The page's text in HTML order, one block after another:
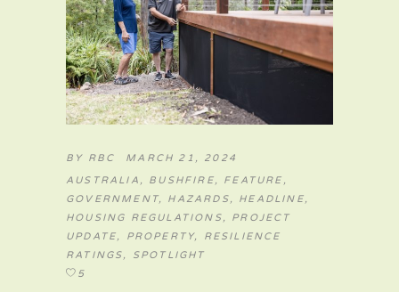
BY RBC
MARCH 21, 2024
AUSTRALIA , BUSHFIRE, FEATURE ,
GOVERNMENT, HAZARDS, HEADLINE,
HOUSING REGULATIONS, PROJECT
UPDATE, PROPERTY,
RESILIENCE
RATINGS, SPOTLIGHT
5